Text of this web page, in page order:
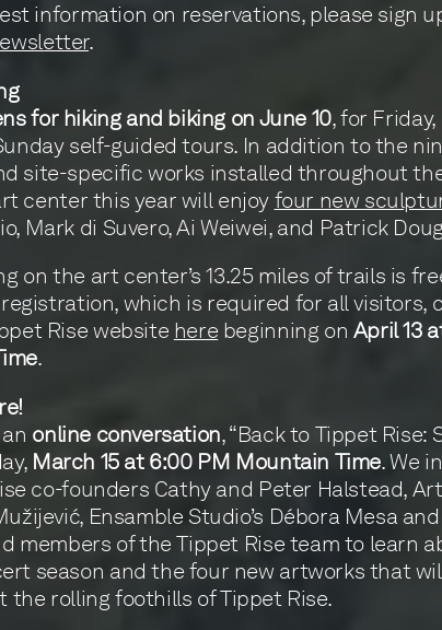
information on reservations, please sign
.
for hiking and biking on June 10, for Friday,
self-guided tours. In addition to the
site-specific works installed throughout
center this year will enjoy four new
Mark di Suvero, Ai Weiwei, and Patrick
on the art center’s 13.25 miles of trails is
which is required for all visitors,
Rise website here beginning on April 13
.
online conversation, “Back to Tippet Rise:
March 15 at 6:00 PM Mountain Time. We
co-founders Cathy and Peter Halstead,
Ensamble Studio’s Débora Mesa
members of the Tippet Rise team to learn
season and the four new artworks that
the rolling foothills of Tippet Rise.